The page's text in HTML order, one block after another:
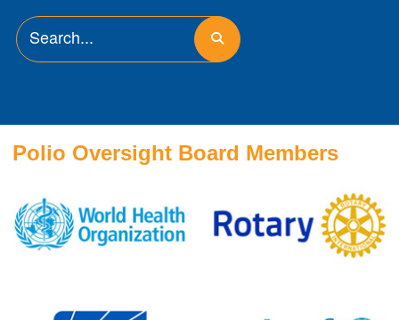
Polio Oversight Board Members